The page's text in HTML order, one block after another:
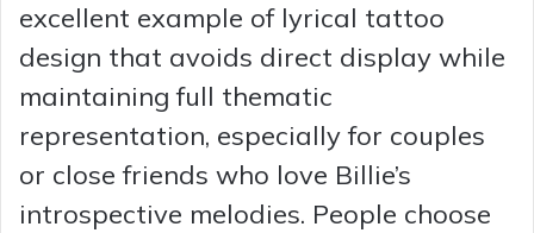
excellent example of lyrical tattoo
design that avoids direct display while
maintaining full thematic
representation, especially for couples
or close friends who love Billie’s
introspective melodies. People choose